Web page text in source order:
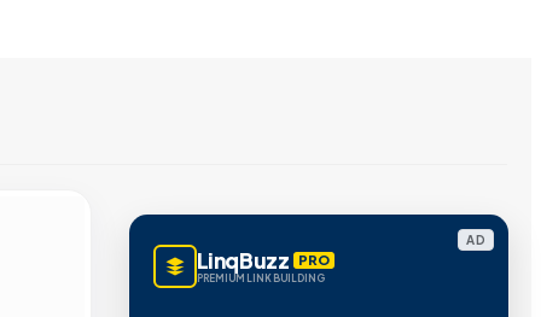
AD
LinqBuzz PRO
PREMIUM LINK BUILDING